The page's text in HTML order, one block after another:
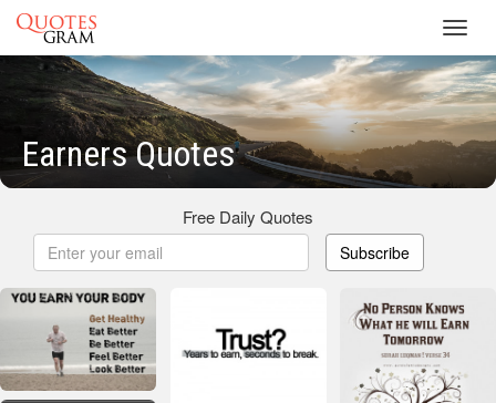
Earners Quotes
Free Daily Quotes
Subscribe